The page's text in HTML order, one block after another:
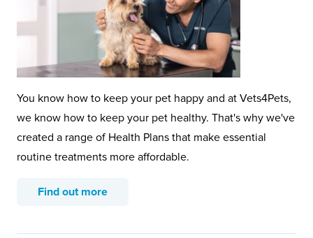
You know how to keep your pet happy and at Vets4Pets,
we know how to keep your pet healthy. That's why we've
created a range of Health Plans that make essential
routine treatments more affordable.
Find out more